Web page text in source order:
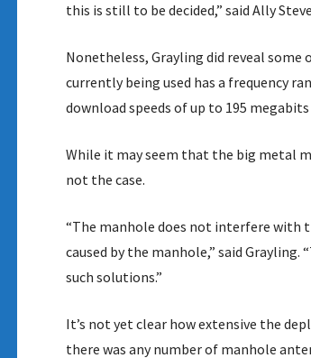
this is still to be decided,” said Ally
Nonetheless, Grayling did reveal
currently being used has a frequency
download speeds of up to 195 megabits
While it may seem that the big metal
not the case.
“The manhole does not interfere with
caused by the manhole,” said
such solutions.”
It’s not yet clear how extensive the
there was any number of manhole